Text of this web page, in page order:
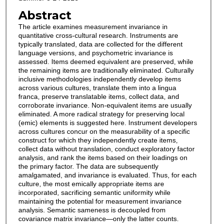
Abstract
The article examines measurement invariance in
quantitative cross-cultural research. Instruments are
typically translated, data are collected for the different
language versions, and psychometric invariance is
assessed. Items deemed equivalent are preserved, while
the remaining items are traditionally eliminated. Culturally
inclusive methodologies independently develop items
across various cultures, translate them into a lingua
franca, preserve translatable items, collect data, and
corroborate invariance. Non-equivalent items are usually
eliminated. A more radical strategy for preserving local
(emic) elements is suggested here. Instrument developers
across cultures concur on the measurability of a specific
construct for which they independently create items,
collect data without translation, conduct exploratory factor
analysis, and rank the items based on their loadings on
the primary factor. The data are subsequently
amalgamated, and invariance is evaluated. Thus, for each
culture, the most emically appropriate items are
incorporated, sacrificing semantic uniformity while
maintaining the potential for measurement invariance
analysis. Semantic sameness is decoupled from
covariance matrix invariance—only the latter counts.